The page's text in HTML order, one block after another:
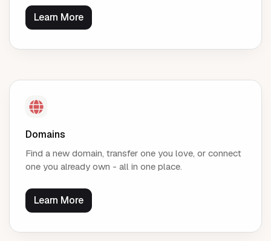
Learn More
Domains
Find a new domain, transfer one you love, or connect
one you already own - all in one place.
Learn More